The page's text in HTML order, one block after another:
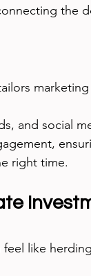
the
and social
right time.
like